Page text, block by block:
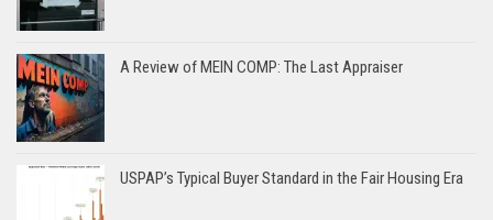
A Review of MEIN COMP: The Last Appraiser
USPAP’s Typical Buyer Standard in the Fair Housing Era